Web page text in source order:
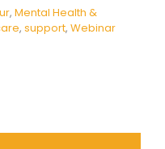
, Mental Health &
, support, Webinar